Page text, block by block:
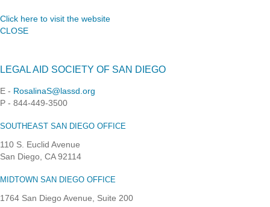
Click here to visit the website
CLOSE
LEGAL AID SOCIETY OF SAN DIEGO
E - RosalinaS@lassd.org
P - 844-449-3500
SOUTHEAST SAN DIEGO OFFICE
110 S. Euclid Avenue
San Diego, CA 92114
MIDTOWN SAN DIEGO OFFICE
1764 San Diego Avenue, Suite 200